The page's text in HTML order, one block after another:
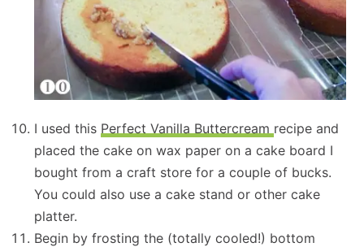
I used this Perfect Vanilla Buttercream recipe and
placed the cake on wax paper on a cake board I
bought from a craft store for a couple of bucks.
You could also use a cake stand or other cake
platter.
Begin by frosting the (totally cooled!) bottom